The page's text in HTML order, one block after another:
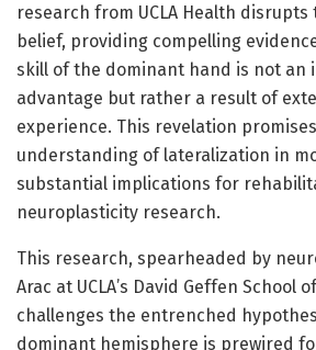
research from UCLA Health
belief, providing compelling
skill of the dominant hand is not an
advantage but rather a result of
experience. This revelation
understanding of lateralization in
substantial implications for
neuroplasticity research.
This research, spearheaded by
Arac at UCLA’s David Geffen School
challenges the entrenched
dominant hemisphere is prewired